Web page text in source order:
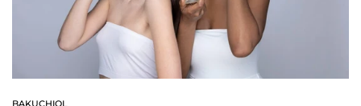
Confirm your age
Are you 18 years old or older?